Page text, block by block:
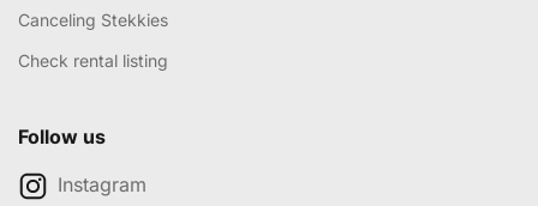
Canceling Stekkies
Check rental listing
Follow us
Instagram